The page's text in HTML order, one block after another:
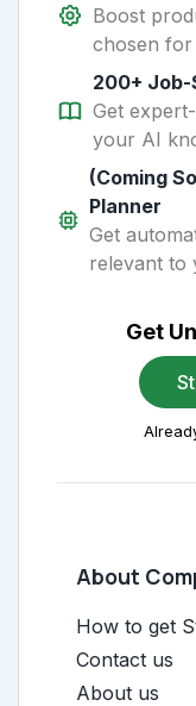
Boost
chosen
200+ Job-
Get
your AI
(Coming
Planner
Get
relevant to
Get
About
How to get
Contact us
About us